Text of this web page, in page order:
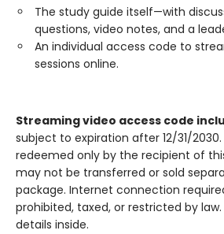
The study guide itself—with
questions, video notes, and a
An individual access code to
sessions online.
Streaming video access code
subject to expiration after 12/31/
redeemed only by the recipient of
may not be transferred or sold
package. Internet connection
prohibited, taxed, or restricted by
details inside.